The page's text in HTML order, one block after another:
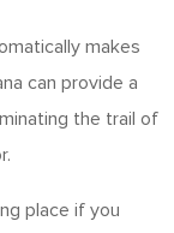
makes
can provide a
the trail of
place if you